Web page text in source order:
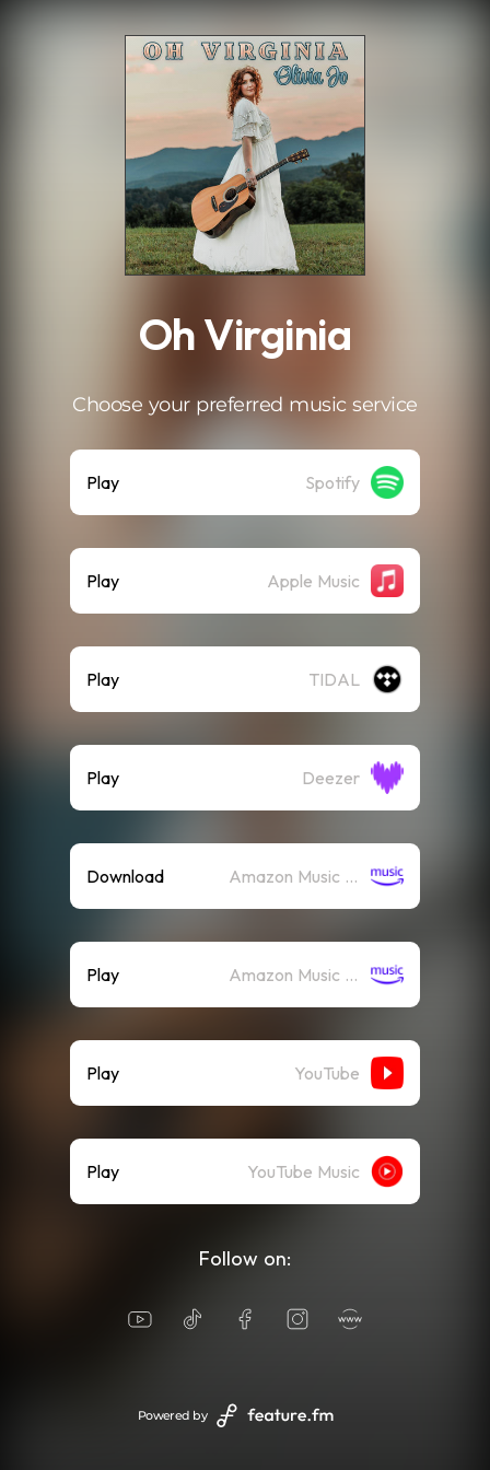
Oh Virginia
Choose your preferred music service
Play Spotify
Play Apple Music
Play TIDAL
Play Deezer
Download Amazon Music (Mp3)
Play Amazon Music (Streaming)
Play YouTube
Play YouTube Music
Follow on:
Powered by